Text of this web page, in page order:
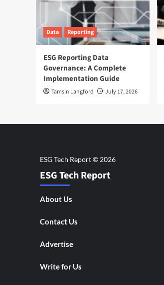
Data Reporting
ESG Reporting Data
Governance: A Complete
Implementation Guide
Tamsin Langford July 17, 2026
ESG Tech Report
About Us
Contact Us
Advertise
Write for Us